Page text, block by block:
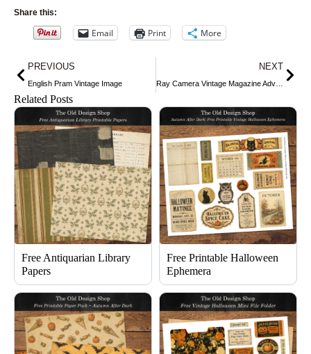
Share this:
Email Print More
Prev
PREVIOUS
English Pram Vintage Image
NEXT
Ray Camera Vintage Magazine Advertisement
Related Posts
Free Antiquarian Library
Papers
Free Printable Halloween
Ephemera